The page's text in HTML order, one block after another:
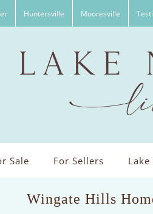
Huntersville Mooresville
Sale For Sellers
Wingate Hills